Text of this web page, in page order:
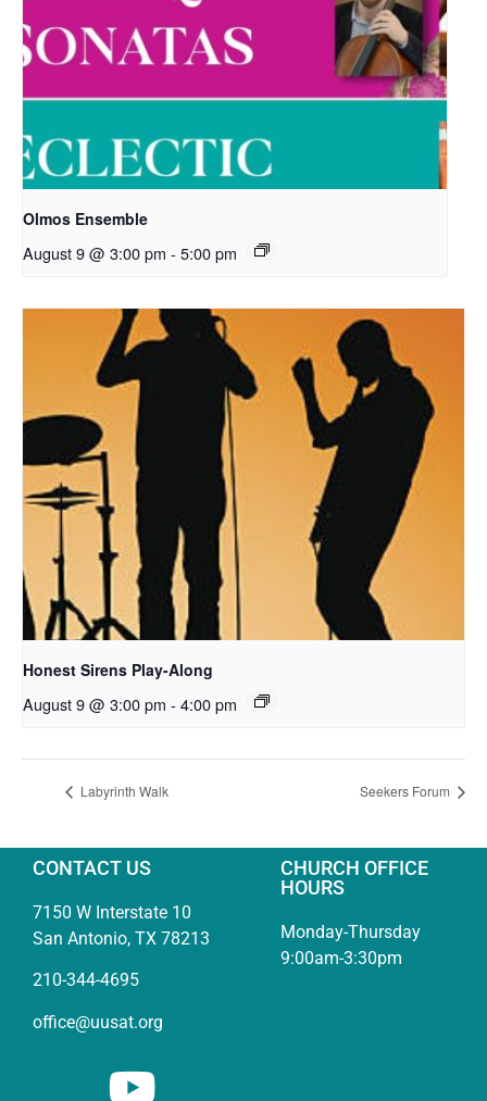
Olmos Ensemble
August 9 @ 3:00 pm - 5:00 pm
Honest Sirens Play-Along
August 9 @ 3:00 pm - 4:00 pm
Labyrinth Walk Seekers Forum
CONTACT US
7150 W Interstate 10
San Antonio, TX 78213
210-344-4695
office@uusat.org
CHURCH OFFICE
HOURS
Monday-Thursday
9:00am-3:30pm